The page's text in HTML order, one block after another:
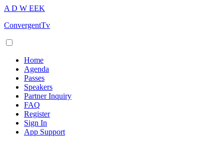
A D W EEK
ConvergentTv
Home
Agenda
Passes
Speakers
Partner Inquiry
FAQ
Register
Sign In
App Support